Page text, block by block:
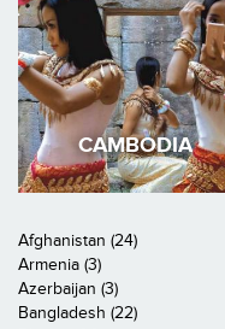
CAMBODIA
Afghanistan (24)
Armenia (3)
Azerbaijan (3)
Bangladesh (22)